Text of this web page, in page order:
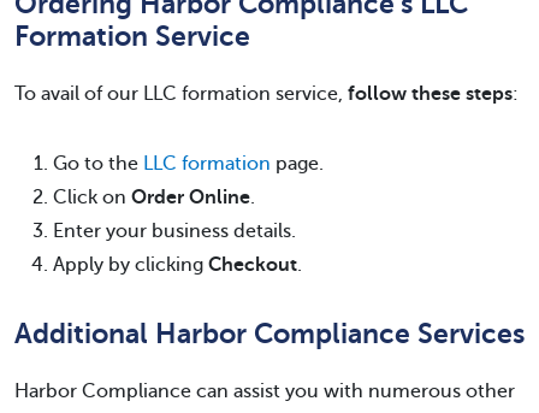
Formation Service
To avail of our LLC formation service, follow these steps:
Go to the LLC formation page.
Click on Order Online.
Enter your business details.
Apply by clicking Checkout.
Additional Harbor Compliance Services
Harbor Compliance can assist you with numerous other